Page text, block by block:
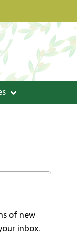
of new
inbox.